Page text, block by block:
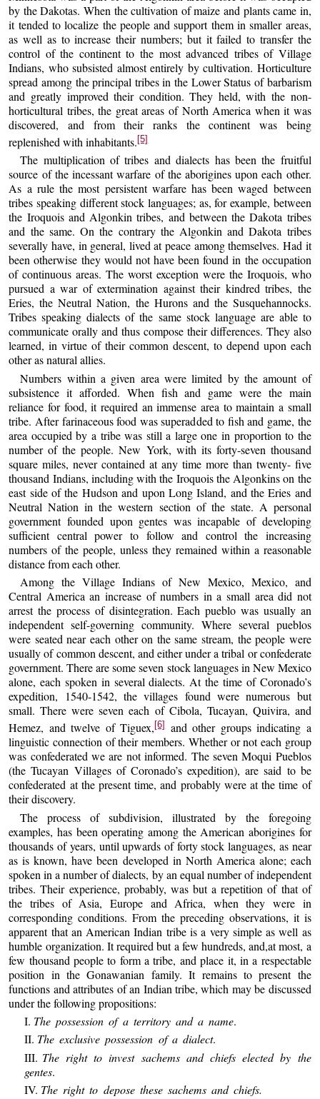
by the Dakotas. When the cultivation of maize and plants came in,
it tended to localize the people and support them in smaller areas,
as well as to increase their numbers; but it failed to transfer the
control of the continent to the most advanced tribes of Village
Indians, who subsisted almost entirely by cultivation. Horticulture
spread among the principal tribes in the Lower Status of barbarism
and greatly improved their condition. They held, with the non-
horticultural tribes, the great areas of North America when it was
discovered, and from their ranks the continent was being
replenished with inhabitants. [5]
The multiplication of tribes and dialects has been the fruitful
source of the incessant warfare of the aborigines upon each other.
As a rule the most persistent warfare has been waged between
tribes speaking different stock languages; as, for example, between
the Iroquois and Algonkin tribes, and between the Dakota tribes
and the same. On the contrary the Algonkin and Dakota tribes
severally have, in general, lived at peace among themselves. Had it
been otherwise they would not have been found in the occupation
of continuous areas. The worst exception were the Iroquois, who
pursued a war of extermination against their kindred tribes, the
Eries, the Neutral Nation, the Hurons and the Susquehannocks.
Tribes speaking dialects of the same stock language are able to
communicate orally and thus compose their differences. They also
learned, in virtue of their common descent, to depend upon each
other as natural allies.
Numbers within a given area were limited by the amount of
subsistence it afforded. When fish and game were the main
reliance for food, it required an immense area to maintain a small
tribe. After farinaceous food was superadded to fish and game, the
area occupied by a tribe was still a large one in proportion to the
number of the people. New York, with its forty-seven thousand
square miles, never contained at any time more than twenty- five
thousand Indians, including with the Iroquois the Algonkins on the
east side of the Hudson and upon Long Island, and the Eries and
Neutral Nation in the western section of the state. A personal
government founded upon gentes was incapable of developing
sufficient central power to follow and control the increasing
numbers of the people, unless they remained within a reasonable
distance from each other.
Among the Village Indians of New Mexico, Mexico, and
Central America an increase of numbers in a small area did not
arrest the process of disintegration. Each pueblo was usually an
independent self-governing community. Where several pueblos
were seated near each other on the same stream, the people were
usually of common descent, and either under a tribal or confederate
government. There are some seven stock languages in New Mexico
alone, each spoken in several dialects. At the time of Coronado’s
expedition, 1540-1542, the villages found were numerous but
small. There were seven each of Cibola, Tucayan, Quivira, and
Hemez, and twelve of Tiguex, [6]and other groups indicating a
linguistic connection of their members. Whether or not each group
was confederated we are not informed. The seven Moqui Pueblos
(the Tucayan Villages of Coronado’s expedition), are said to be
confederated at the present time, and probably were at the time of
their discovery.
The process of subdivision, illustrated by the foregoing
examples, has been operating among the American aborigines for
thousands of years, until upwards of forty stock languages, as near
as is known, have been developed in North America alone; each
spoken in a number of dialects, by an equal number of independent
tribes. Their experience, probably, was but a repetition of that of
the tribes of Asia, Europe and Africa, when they were in
corresponding conditions. From the preceding observations, it is
apparent that an American Indian tribe is a very simple as well as
humble organization. It required but a few hundreds, and,at most, a
few thousand people to form a tribe, and place it, in a respectable
position in the Gonawanian family. It remains to present the
functions and attributes of an Indian tribe, which may be discussed
under the following propositions:
I. The possession of a territory and a name.
II. The exclusive possession of a dialect.
III. The right to invest sachems and chiefs elected by the
gentes.
IV. The right to depose these sachems and chiefs.